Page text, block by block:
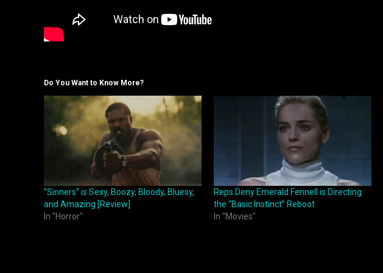
Do You Want to Know More?
“Sinners” is Sexy, Boozy, Bloody, Bluesy,
and Amazing [Review]
In "Horror"
Reps Deny Emerald Fennell is Directing
the “Basic Instinct” Reboot
In "Movies"